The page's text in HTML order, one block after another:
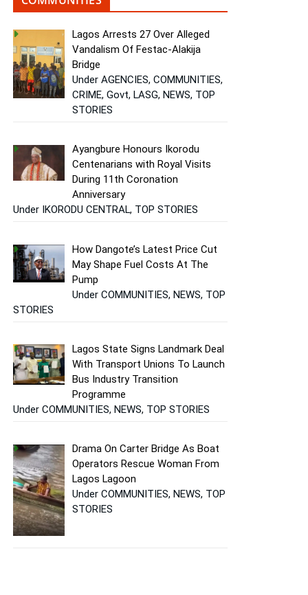
Lagos Arrests 27 Over Alleged
Vandalism Of Festac-Alakija
Bridge
Under AGENCIES, COMMUNITIES,
CRIME, Govt, LASG, NEWS, TOP
STORIES
Ayangbure Honours Ikorodu
Centenarians with Royal Visits
During 11th Coronation
Anniversary
Under IKORODU CENTRAL, TOP STORIES
How Dangote’s Latest Price Cut
May Shape Fuel Costs At The
Pump
Under COMMUNITIES, NEWS, TOP
STORIES
Lagos State Signs Landmark Deal
With Transport Unions To Launch
Bus Industry Transition
Programme
Under COMMUNITIES, NEWS, TOP STORIES
Drama On Carter Bridge As Boat
Operators Rescue Woman From
Lagos Lagoon
Under COMMUNITIES, NEWS, TOP
STORIES